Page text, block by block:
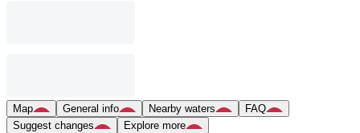
Map General info Nearby waters
FAQ
Suggest changes
Explore more